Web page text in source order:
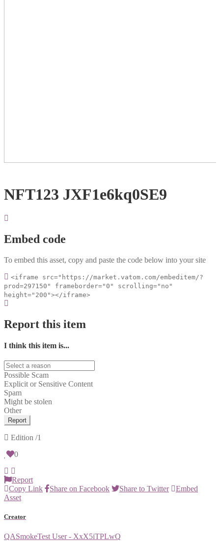
NFT123 JXF1e6kq0SE9
Embed code
To embed this asset, copy and paste the code below into your site
<iframe src="https://market.vatom.com/embeditem/?
prod=297150" frameborder="0" scrolling="no"
height="200"></iframe>
Report this item
I think this item is...
Possible Scam
Explicit or Sensitive Content
Spam
Might be stolen
Other
Report
Edition /1
0
Report
Copy Link
Share on Facebook Share to Twitter
Embed
Asset
Creator
QASmokeTest User - XxX5iTPLwQ